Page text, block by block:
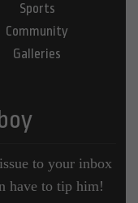
Sports
Community
Galleries
to your inbox
have to tip him!